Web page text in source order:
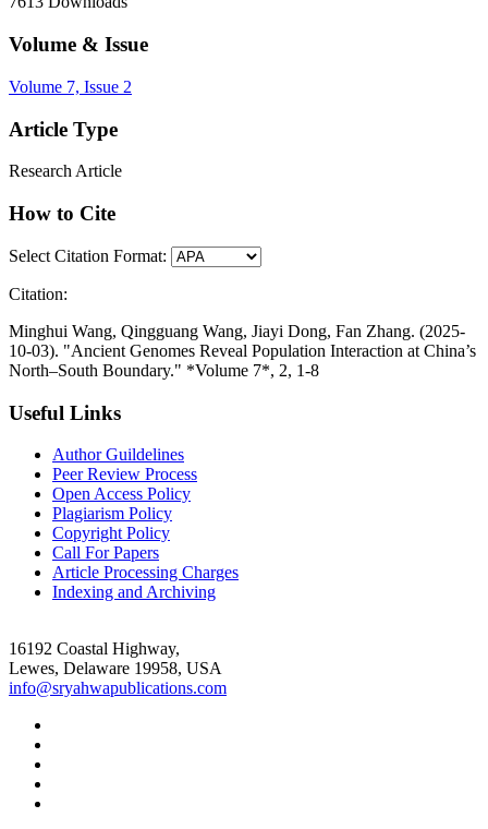
Volume & Issue
Volume 7, Issue 2
Article Type
Research Article
How to Cite
Select Citation Format:
Citation:
Minghui Wang, Qingguang Wang, Jiayi Dong, Fan Zhang. (2025-
10-03). "Ancient Genomes Reveal Population Interaction at China’s
North–South Boundary." *Volume 7*, 2, 1-8
Useful Links
Author Guildelines
Peer Review Process
Open Access Policy
Plagiarism Policy
Copyright Policy
Call For Papers
Article Processing Charges
Indexing and Archiving
16192 Coastal Highway,
Lewes, Delaware 19958, USA
info@sryahwapublications.com